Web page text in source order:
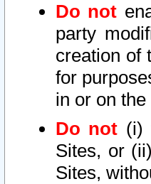
Do not
party
creation of
for
in or on
Do not (i)
Sites, or
Sites,